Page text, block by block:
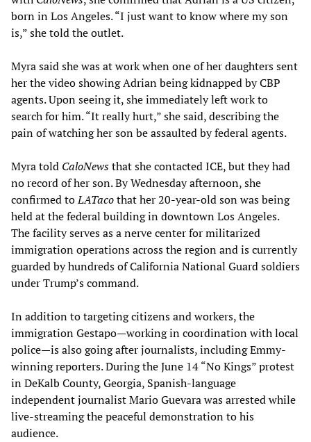
born in Los Angeles. “I just want to know where my son
is,” she told the outlet.
Myra said she was at work when one of her daughters sent
her the video showing Adrian being kidnapped by CBP
agents. Upon seeing it, she immediately left work to
search for him. “It really hurt,” she said, describing the
pain of watching her son be assaulted by federal agents.
Myra told CaloNewsthat she contacted ICE, but they had
no record of her son. By Wednesday afternoon, she
confirmed toLATacothat her 20-year-old son was being
held at the federal building in downtown Los Angeles.
The facility serves as a nerve center for militarized
immigration operations across the region and is currently
guarded by hundreds of California National Guard soldiers
under Trump’s command.
In addition to targeting citizens and workers, the
immigration Gestapo—working in coordination with local
police—is also going after journalists, including Emmy-
winning reporters. During the June 14 “No Kings” protest
in DeKalb County, Georgia, Spanish-language
independent journalist Mario Guevara was arrested while
live-streaming the peaceful demonstration to his
audience.